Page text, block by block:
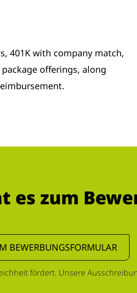
401K with company match,
offerings, along
es zum
BEWERBUNGSFORMULAR
fördert. Unsere